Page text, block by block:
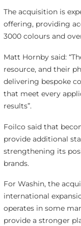
The acquisition is
offering, providing
3000 colours and
Matt Hornby said:
resource, and their
delivering bespoke
that meet every
results”.
Foilco said that
provide additional
strengthening its
brands.
For Washin, the
international
operates in some
provide a stronger